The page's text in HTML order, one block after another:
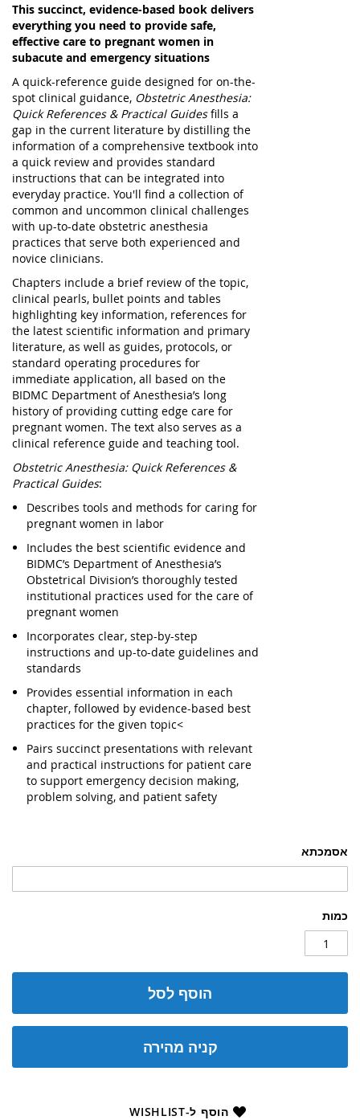
אסמכתא
כמות
הוסף לסל
קניה מהירה
הוסף ל-WISHLIST
This succinct, evidence-based book delivers
everything you need to provide safe,
effective care to pregnant women in
subacute and emergency situations
A quick-reference guide designed for on-the-
spot clinical guidance, Obstetric Anesthesia:
Quick References & Practical Guidesfills a
gap in the current literature by distilling the
information of a comprehensive textbook into
a quick review and provides standard
instructions that can be integrated into
everyday practice. You'll find a collection of
common and uncommon clinical challenges
with up-to-date obstetric anesthesia
practices that serve both experienced and
novice clinicians.
Chapters include a brief review of the topic,
clinical pearls, bullet points and tables
highlighting key information, references for
the latest scientific information and primary
literature, as well as guides, protocols, or
standard operating procedures for
immediate application, all based on the
BIDMC Department of Anesthesia’s long
history of providing cutting edge care for
pregnant women. The text also serves as a
clinical reference guide and teaching tool.
Obstetric Anesthesia: Quick References &
Practical Guides:
Describes tools and methods for caring for
pregnant women in labor
Includes the best scientific evidence and
BIDMC’s Department of Anesthesia’s
Obstetrical Division’s thoroughly tested
institutional practices used for the care of
pregnant women
Incorporates clear, step-by-step
instructions and up-to-date guidelines and
standards
Provides essential information in each
chapter, followed by evidence-based best
practices for the given topic<
Pairs succinct presentations with relevant
and practical instructions for patient care
to support emergency decision making,
problem solving, and patient safety